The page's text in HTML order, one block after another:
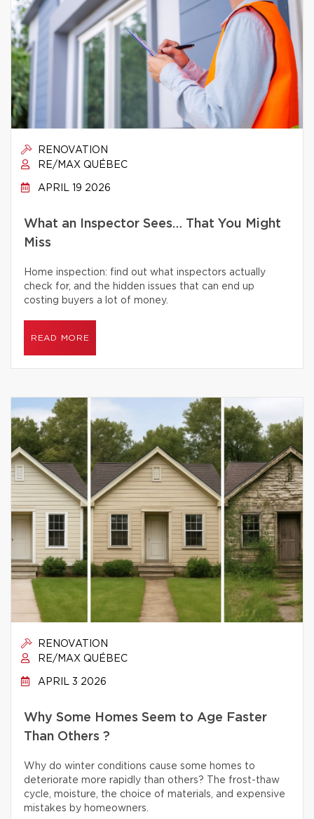
RENOVATION
RE/MAX QUÉBEC
APRIL 19 2026
What an Inspector Sees… That You Might
Miss
Home inspection: find out what inspectors actually
check for, and the hidden issues that can end up
costing buyers a lot of money.
READ MORE
RENOVATION
RE/MAX QUÉBEC
APRIL 3 2026
Why Some Homes Seem to Age Faster
Than Others ?
Why do winter conditions cause some homes to
deteriorate more rapidly than others? The frost-thaw
cycle, moisture, the choice of materials, and expensive
mistakes by homeowners.